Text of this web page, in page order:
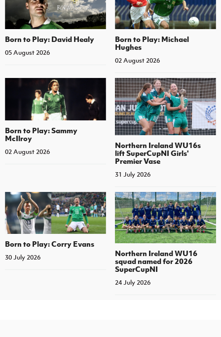
Born to Play: David Healy
05 August 2026
Born to Play: Michael
Hughes
02 August 2026
Born to Play: Sammy
McIlroy
02 August 2026
Northern Ireland WU16s
lift SuperCupNI Girls'
Premier Vase
31 July 2026
Born to Play: Corry Evans
30 July 2026
Northern Ireland WU16
squad named for 2026
SuperCupNI
24 July 2026